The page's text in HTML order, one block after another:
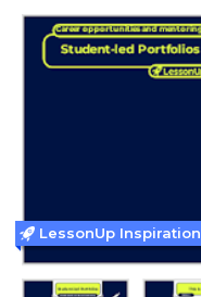
LessonUp Inspiration